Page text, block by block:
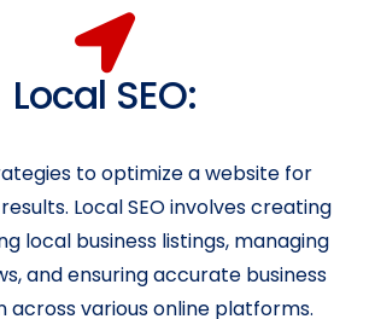
Local SEO:
to optimize a website for
Local SEO involves creating
local business listings, managing
and ensuring accurate business
across various online platforms.